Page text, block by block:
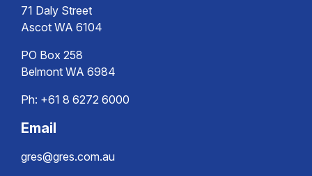
71 Daly Street
Ascot WA 6104
PO Box 258
Belmont WA 6984
Ph: +61 8 6272 6000
Email
gres@gres.com.au